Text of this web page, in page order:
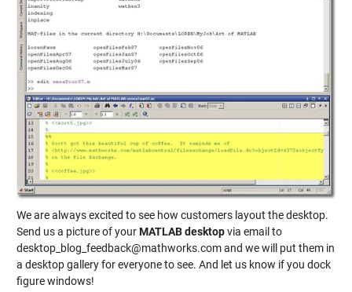
We are always excited to see how customers layout the desktop.
Send us a picture of yourMATLAB desktopvia email to
desktop_blog_feedback@mathworks.com and we will put them in
a desktop gallery for everyone to see. And let us know if you dock
figure windows!